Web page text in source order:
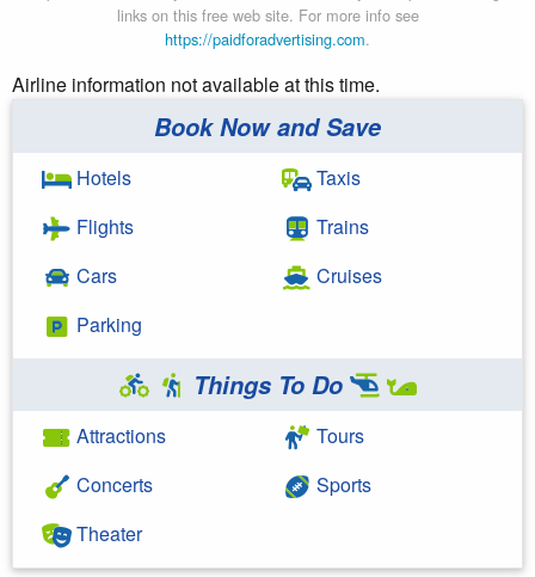
links on this free web site. For more info see
https://paidforadvertising.com.
Airline information not available at this time.
Book Now and Save
Hotels
Flights
Cars
Parking
Taxis
Trains
Cruises
Things To Do
Attractions
Concerts
Theater
Tours
Sports